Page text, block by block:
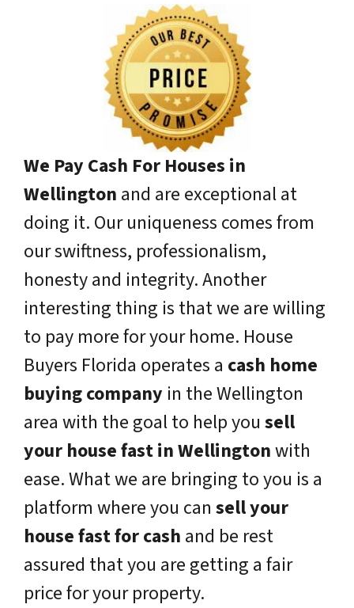
We Pay Cash For Houses in
Wellington and are exceptional at
doing it. Our uniqueness comes from
our swiftness, professionalism,
honesty and integrity. Another
interesting thing is that we are willing
to pay more for your home. House
Buyers Florida operates a cash home
buying company in the Wellington
area with the goal to help you sell
your house fast in Wellingtonwith
ease. What we are bringing to you is a
platform where you can sell your
house fast for cash and be rest
assured that you are getting a fair
price for your property.